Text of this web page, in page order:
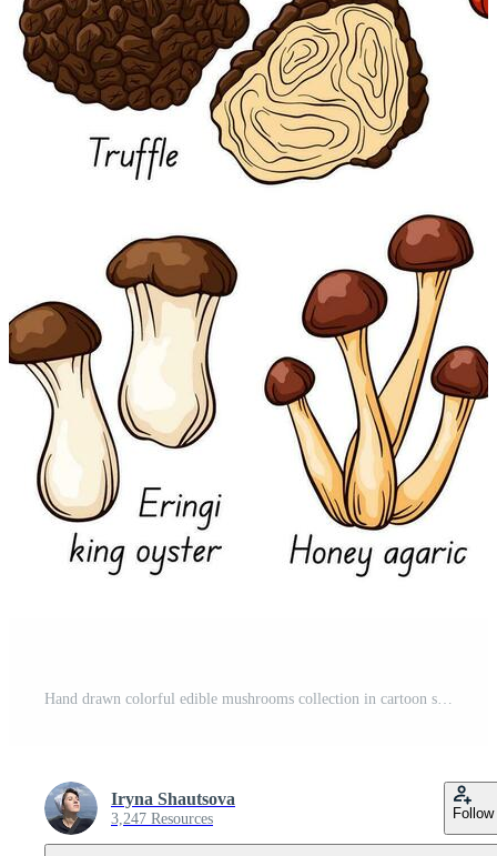
Hand drawn colorful edible mushrooms collection in cartoon style. Autumn design. Boletus, Chanterelle, Honey agaric, Morel, Oyster, King trumpet, Shiitake, Niscalo. Vector illustration isolated on a Pro Vector
Iryna Shautsova
3,247 Resources Follow